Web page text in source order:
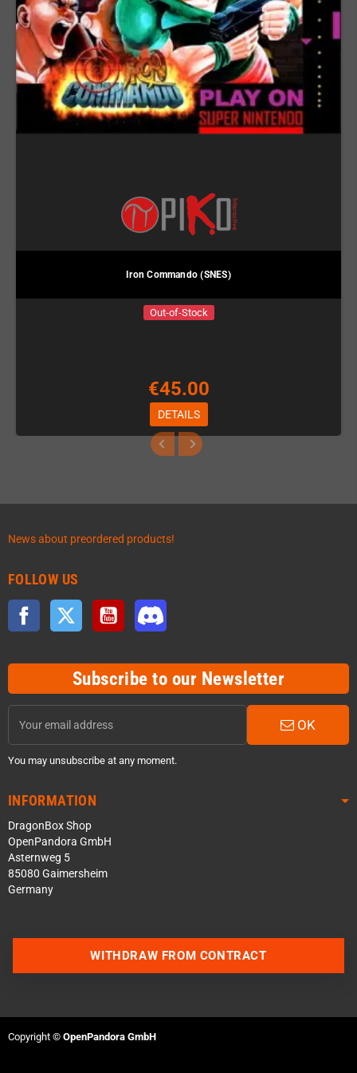
Iron Commando (SNES)
Out-of-Stock
€45.00
DETAILS
News about preordered products!
FOLLOW US
Facebook Twitter YouTube
Subscribe to our Newsletter
OK
You may unsubscribe at any moment.
INFORMATION
DragonBox Shop
OpenPandora GmbH
Asternweg 5
85080 Gaimersheim
Germany
WITHDRAW FROM CONTRACT
Copyright © OpenPandora GmbH